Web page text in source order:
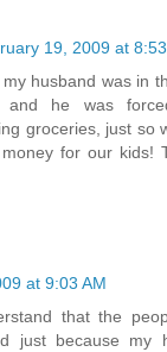
19, 2009 at
husband was in
and he was
groceries, just so
for our kids!
at 9:03 AM
that the
just because my